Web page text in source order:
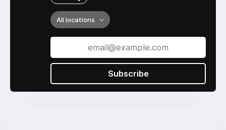
All locations
Subscribe